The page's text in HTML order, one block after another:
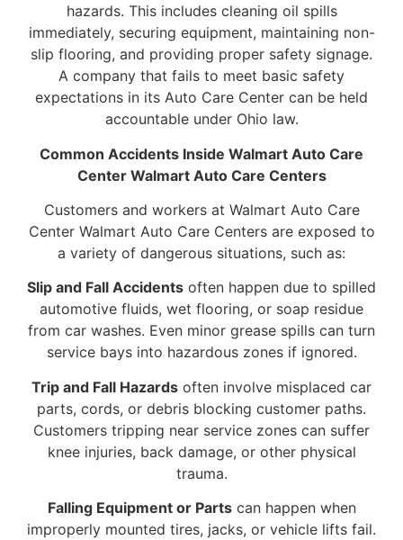
hazards. This includes cleaning oil spills
immediately, securing equipment, maintaining non-
slip flooring, and providing proper safety signage.
A company that fails to meet basic safety
expectations in its Auto Care Center can be held
accountable under Ohio law.
Common Accidents Inside Walmart Auto Care
Center Walmart Auto Care Centers
Customers and workers at Walmart Auto Care
Center Walmart Auto Care Centers are exposed to
a variety of dangerous situations, such as:
Slip and Fall Accidents often happen due to spilled
automotive fluids, wet flooring, or soap residue
from car washes. Even minor grease spills can turn
service bays into hazardous zones if ignored.
Trip and Fall Hazards often involve misplaced car
parts, cords, or debris blocking customer paths.
Customers tripping near service zones can suffer
knee injuries, back damage, or other physical
trauma.
Falling Equipment or Partscan happen when
improperly mounted tires, jacks, or vehicle lifts fail.